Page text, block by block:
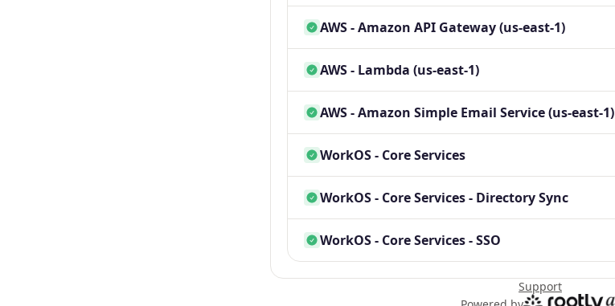
AWS - Amazon API Gateway (us-east-1)
AWS - Lambda (us-east-1)
AWS - Amazon Simple Email Service (us-east-1)
WorkOS - Core Services
WorkOS - Core Services - Directory Sync
WorkOS - Core Services - SSO
Support